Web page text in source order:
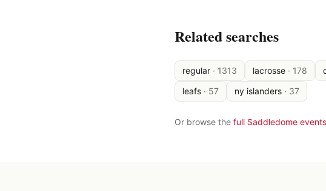
Related searches
regular · 1313 lacrosse · 178
leafs · 57 ny islanders · 37
Or browse the full Saddledome